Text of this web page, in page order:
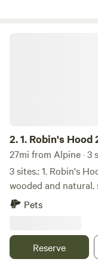
2.
27mi from Alpine · 3
3 sites.: 1. Robin's Hood. ,2. Lola's Loop, 3. The Rocks. All
wooded and natural. short walk to town for restaurants or
supplies.
Hood is an open spacious site. It has
pick up, raised
Pets
Reserve